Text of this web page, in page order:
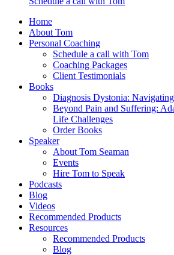
Home
About Tom
Personal Coaching
Schedule a call with Tom
Coaching Packages
Client Testimonials
Books
Diagnosis Dystonia:
Beyond Pain and Suffering:
Life Challenges
Order Books
Speaker
About Tom Seaman
Events
Hire Tom to Speak
Podcasts
Blog
Videos
Recommended Products
Resources
Recommended Products
Blog